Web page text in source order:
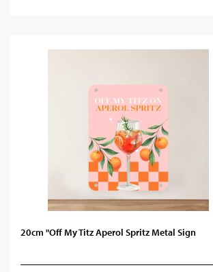
20cm "Off My Titz Aperol Spritz Metal Sign